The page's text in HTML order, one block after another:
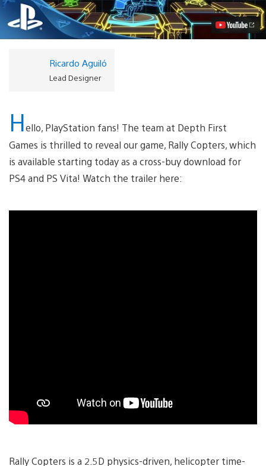
Today
on
PS4,
PS
Ricardo Aguiló
Lead Designer
Hello, PlayStation fans! The team at Depth First
Games is thrilled to reveal our game, Rally Copters, which
is available starting today as a cross-buy download for
PS4 and PS Vita! Watch the trailer here:
Rally Copters is a 2.5D physics-driven, helicopter time-